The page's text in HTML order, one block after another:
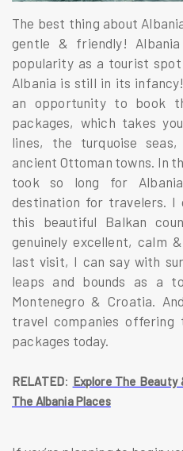
The best thing about
gentle & friendly!
popularity as a tourist
Albania is still in its
an opportunity to book
packages, which takes
lines, the turquoise
ancient Ottoman towns. In
took so long for
destination for travelers.
this beautiful Balkan
genuinely excellent, calm
last visit, I can say with
leaps and bounds as a
Montenegro & Croatia.
travel companies offering
packages today.
RELATED: Explore The Beauty
The Albania Places